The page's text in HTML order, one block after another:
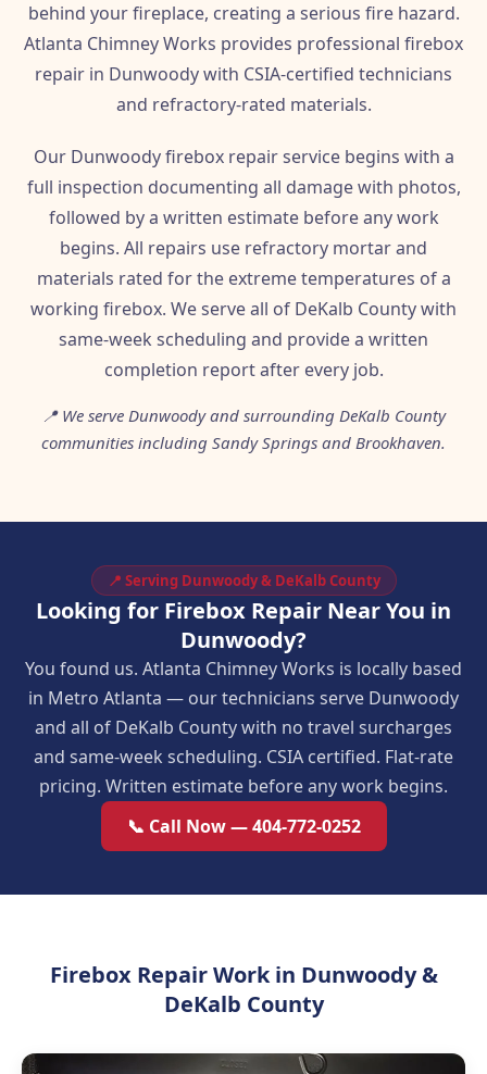
behind your fireplace, creating a serious fire hazard.
Atlanta Chimney Works provides professional firebox
repair in Dunwoody with CSIA-certified technicians
and refractory-rated materials.
Our Dunwoody firebox repair service begins with a
full inspection documenting all damage with photos,
followed by a written estimate before any work
begins. All repairs use refractory mortar and
materials rated for the extreme temperatures of a
working firebox. We serve all of DeKalb County with
same-week scheduling and provide a written
completion report after every job.
📍 We serve Dunwoody and surrounding DeKalb County
communities including Sandy Springs and Brookhaven.
📍 Serving Dunwoody & DeKalb County
Looking for Firebox Repair Near You in
Dunwoody?
You found us. Atlanta Chimney Works is locally based
in Metro Atlanta — our technicians serve Dunwoody
and all of DeKalb County with no travel surcharges
and same-week scheduling. CSIA certified. Flat-rate
pricing. Written estimate before any work begins.
📞 Call Now — 404-772-0252
Firebox Repair Work in Dunwoody &
DeKalb County